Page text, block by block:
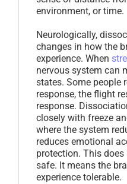
environment, or time.
Neurologically,
changes in how the
experience. When
nervous system can
states. Some people
response, the flight
response.
closely with freeze
where the system
reduces emotional
protection. This
safe. It means the
experience tolerable.